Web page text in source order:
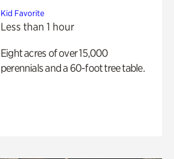
Kid Favorite
Less than 1 hour
Eight acres of over 15,000
perennials and a 60-foot tree table.